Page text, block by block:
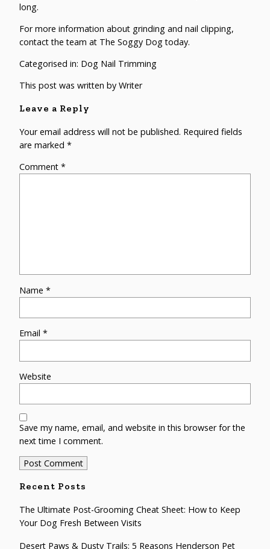
long.
For more information about grinding and nail clipping,
contact the team at The Soggy Dog today.
Categorised in: Dog Nail Trimming
This post was written by Writer
Leave a Reply
Your email address will not be published. Required fields
are marked*
Comment*
Name*
Email*
Website
Save my name, email, and website in this browser for the
next time I comment.
Recent Posts
The Ultimate Post-Grooming Cheat Sheet: How to Keep
Your Dog Fresh Between Visits
Desert Paws & Dusty Trails: 5 Reasons Henderson Pet